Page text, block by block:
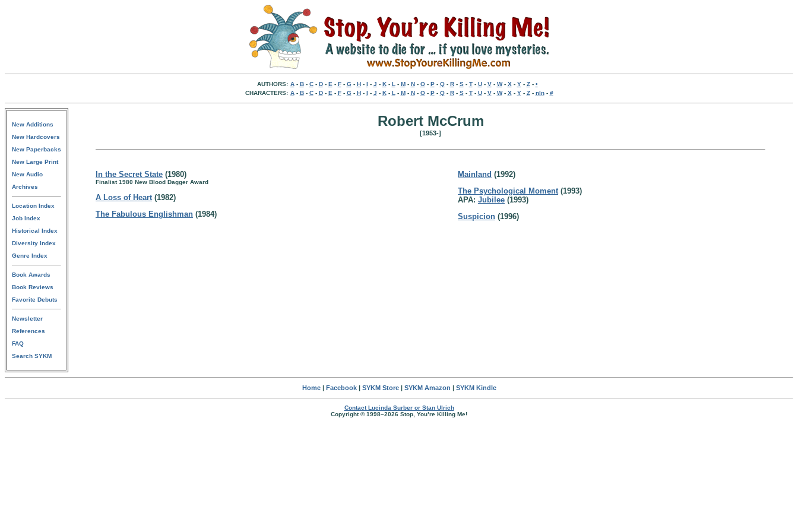
AUTHORS: A- B- C- D- E - F- G- H- I - J - K- L - M- N- O- P- Q- R- S- T- U- V- W- X - Y- Z- •
CHARACTERS: A- B- C- D- E - F- G- H- I - J - K- L - M- N- O- P- Q- R- S- T- U- V- W- X - Y- Z- nln- #
New Additions
New Hardcovers
New Paperbacks
New Large Print
New Audio
Archives
Location Index
Job Index
Historical Index
Diversity Index
Genre Index
Book Awards
Book Reviews
Favorite Debuts
Newsletter
References
FAQ
Search SYKM
Robert McCrum
[1953-]
In the Secret State (1980)
Finalist 1980 New Blood Dagger Award
A Loss of Heart(1982)
The Fabulous Englishman (1984)
Mainland (1992)
The Psychological Moment(1993)
APA: Jubilee (1993)
Suspicion (1996)
Home| Facebook| SYKM Store| SYKM Amazon | SYKM Kindle
Contact Lucinda Surber or Stan Ulrich
Copyright © 1998–2026 Stop, You’re Killing Me!